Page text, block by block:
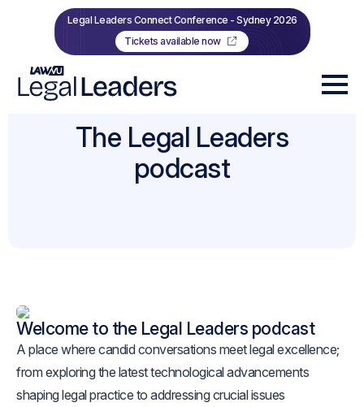
Legal Leaders Connect Conference - Sydney 2026
Tickets available now
The Legal Leaders
podcast
Welcome to the Legal Leaders podcast
A place where candid conversations meet legal excellence;
from exploring the latest technological advancements
shaping legal practice to addressing crucial issues